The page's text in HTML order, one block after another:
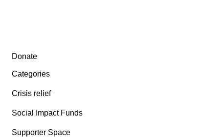
Secondary menu
Donate
Categories
Crisis relief
Social Impact Funds
Supporter Space